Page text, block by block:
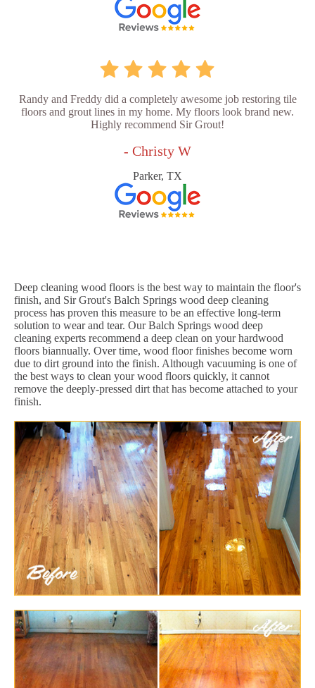
Randy and Freddy did a completely awesome job restoring tile
floors and grout lines in my home. My floors look brand new.
Highly recommend Sir Grout!
- Christy W
Parker, TX
Deep cleaning wood floors is the best way to maintain the floor's
finish, and Sir Grout's Balch Springs wood deep cleaning
process has proven this measure to be an effective long-term
solution to wear and tear. Our Balch Springs wood deep
cleaning experts recommend a deep clean on your hardwood
floors biannually. Over time, wood floor finishes become worn
due to dirt ground into the finish. Although vacuuming is one of
the best ways to clean your wood floors quickly, it cannot
remove the deeply-pressed dirt that has become attached to your
finish.